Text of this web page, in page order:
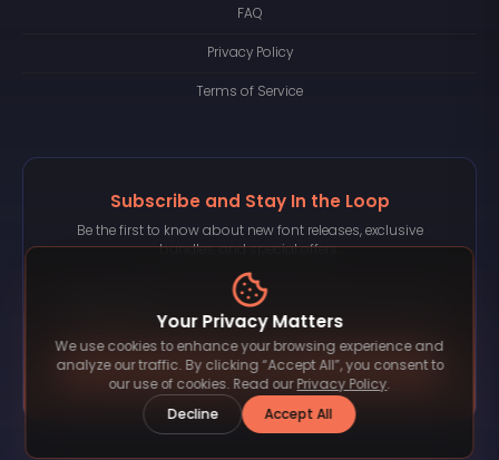
FAQ
Privacy Policy
Terms of Service
Subscribe and Stay In the Loop
Be the first to know about new font releases, exclusive
bundles, and special offers.
Subscribe
Your Privacy Matters
We use cookies to enhance your browsing experience and
analyze our traffic. By clicking “Accept All”, you consent to
our use of cookies. Read our Privacy Policy.
Decline
Accept All